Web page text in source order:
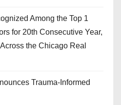
Among the Top 1
for 20th Consecutive Year,
the Chicago Real
Trauma-Informed